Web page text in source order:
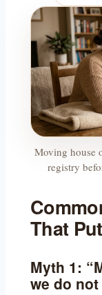
Moving house
registry
That
Myth 1:
we do